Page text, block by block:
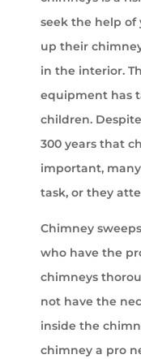
seek the help
up their
in the interior.
equipment has
children.
300 years that
important,
task, or they
Chimney
who have the
chimneys
not have the
inside the
chimney a pro